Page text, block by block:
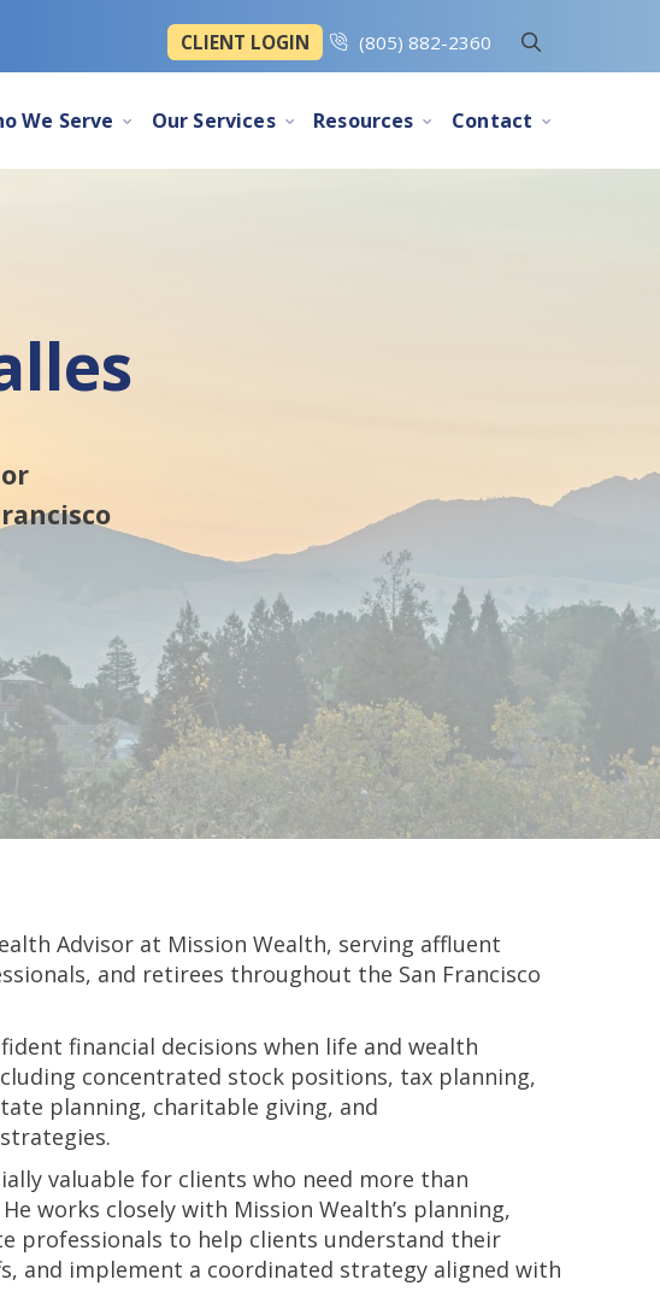
CLIENT LOGIN (805) 882-2360
We Serve Our Services Resources Contact
Advisor at Mission Wealth, serving affluent
and retirees throughout the San Francisco
financial decisions when life and wealth
concentrated stock positions, tax planning,
planning, charitable giving, and
valuable for clients who need more than
works closely with Mission Wealth’s planning,
professionals to help clients understand their
and implement a coordinated strategy aligned with